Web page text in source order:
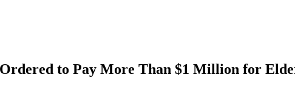
to Pay More Than $1 Million for